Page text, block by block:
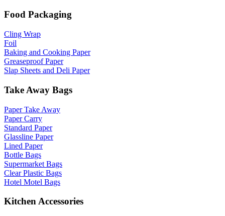
Food Packaging
Cling Wrap
Foil
Baking and Cooking Paper
Greaseproof Paper
Slap Sheets and Deli Paper
Take Away Bags
Paper Take Away
Paper Carry
Standard Paper
Glassline Paper
Lined Paper
Bottle Bags
Supermarket Bags
Clear Plastic Bags
Hotel Motel Bags
Kitchen Accessories